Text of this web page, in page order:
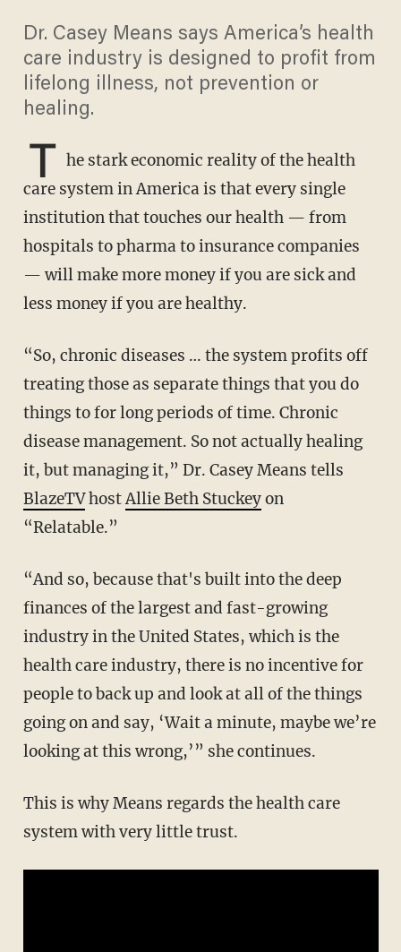
Dr. Casey Means says America’s health
care industry is designed to profit from
lifelong illness, not prevention or
healing.
T he stark economic reality of the health
care system in America is that every single
institution that touches our health — from
hospitals to pharma to insurance companies
— will make more money if you are sick and
less money if you are healthy.
“So, chronic diseases … the system profits off
treating those as separate things that you do
things to for long periods of time. Chronic
disease management. So not actually healing
it, but managing it,” Dr. Casey Means tells
BlazeTVhostAllie Beth Stuckeyon
“Relatable.”
“And so, because that's built into the deep
finances of the largest and fast-growing
industry in the United States, which is the
health care industry, there is no incentive for
people to back up and look at all of the things
going on and say, ‘Wait a minute, maybe we’re
looking at this wrong,’” she continues.
This is why Means regards the health care
system with very little trust.